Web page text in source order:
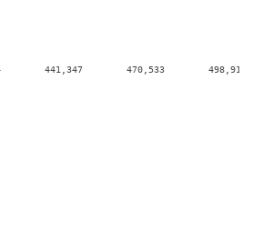
441,347        470,533        498,915